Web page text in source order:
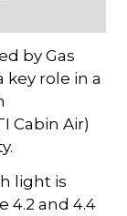
by Gas
key role in a
Cabin Air)
light is
4.2 and 4.4